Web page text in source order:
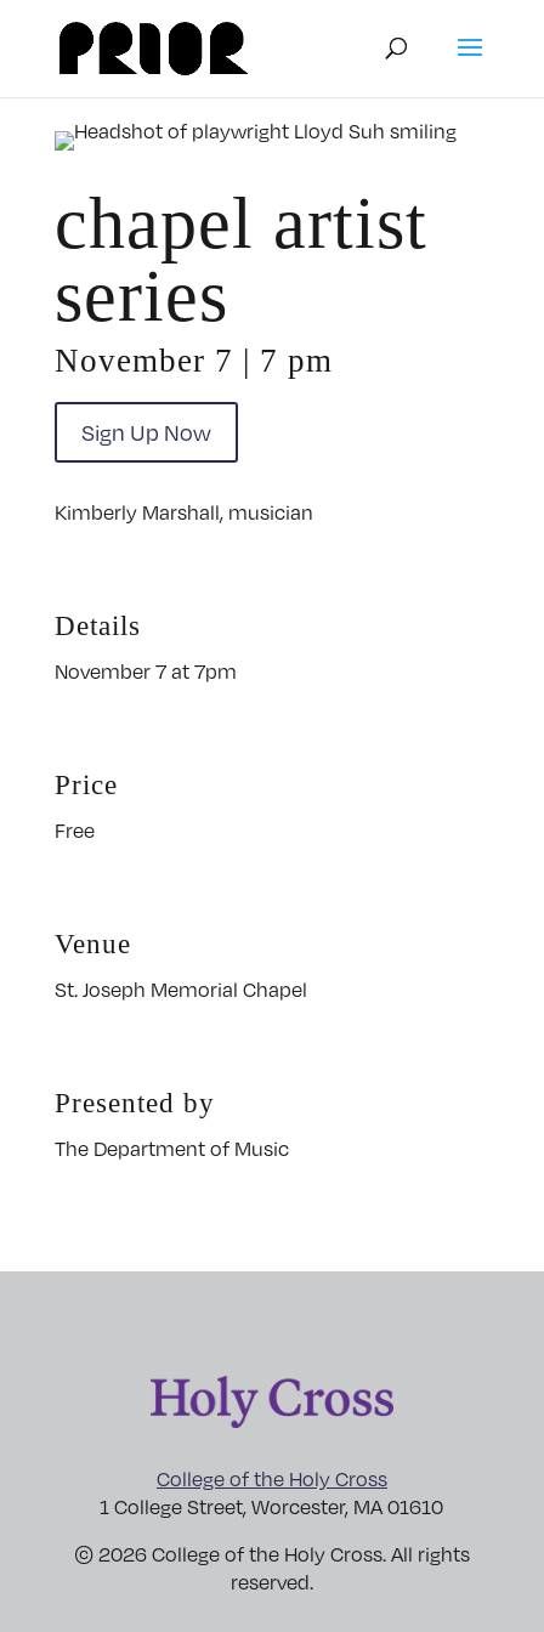
chapel artist
series
November 7 | 7 pm
Sign Up Now
Kimberly Marshall, musician
Details
November 7 at 7pm
Price
Free
Venue
St. Joseph Memorial Chapel
Presented by
The Department of Music
College of the Holy Cross
1 College Street, Worcester, MA 01610
© 2026 College of the Holy Cross. All rights
reserved.